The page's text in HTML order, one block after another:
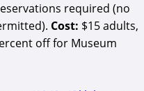
required (no
Cost: $15 adults,
off for Museum